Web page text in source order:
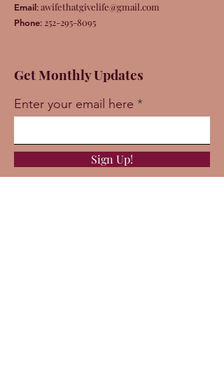
Email:awifethatgivelife@gmail.com
Phone: 252-295-8095
Get Monthly Updates
Enter your email here
Sign Up!